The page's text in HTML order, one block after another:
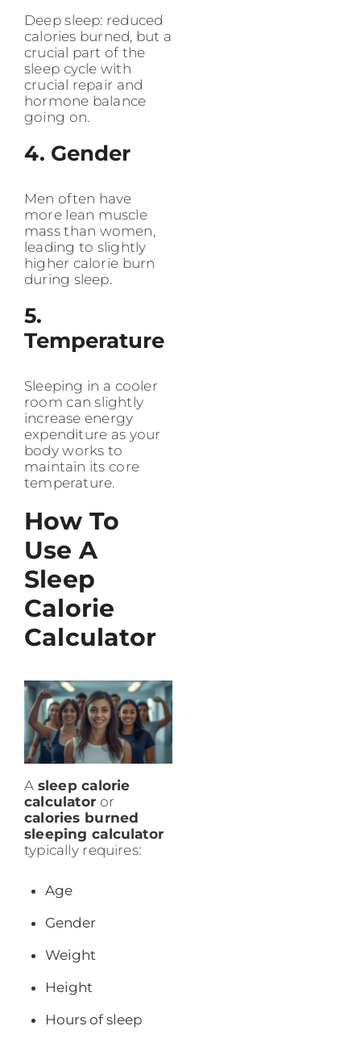
Deep sleep: reduced
calories burned, but a
crucial part of the
sleep cycle with
crucial repair and
hormone balance
going on.
4. Gender
Men often have
more lean muscle
mass than women,
leading to slightly
higher calorie burn
during sleep.
5.
Temperature
Sleeping in a cooler
room can slightly
increase energy
expenditure as your
body works to
maintain its core
temperature.
How To
Use A
Sleep
Calorie
Calculator
A sleep calorie
calculator or
calories burned
sleeping calculator
typically requires:
Age
Gender
Weight
Height
Hours of sleep